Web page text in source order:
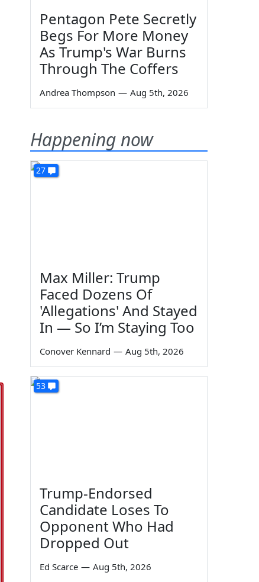
Pentagon Pete Secretly
Begs For More Money
As Trump's War Burns
Through The Coffers
Andrea Thompson — Aug 5th, 2026
Happening now
27
Max Miller: Trump
Faced Dozens Of
'Allegations' And Stayed
In — So I’m Staying Too
Conover Kennard — Aug 5th, 2026
53
Trump-Endorsed
Candidate Loses To
Opponent Who Had
Dropped Out
Ed Scarce — Aug 5th, 2026